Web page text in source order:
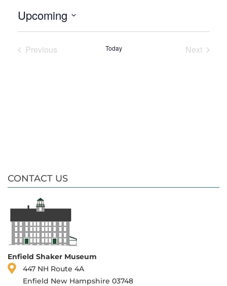
Upcoming
Select
date.
Previous
Today
Next
CONTACT US
Enfield Shaker Museum
447 NH Route 4A
Enfield New Hampshire 03748